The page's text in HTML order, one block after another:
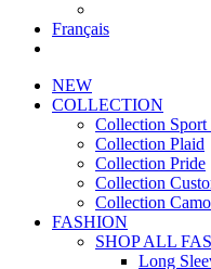
Français
NEW
COLLECTION
Collection Sport
Collection Plaid
Collection Pride
Collection
Collection Camo
FASHION
SHOP ALL
Long